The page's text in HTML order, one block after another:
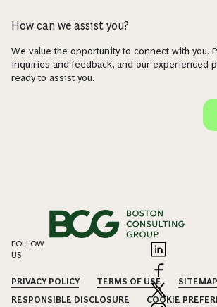
How can we assist you?
We value the opportunity to connect with you.
inquiries and feedback, and our experienced
ready to assist you.
FOLLOW
US
PRIVACY POLICY TERMS OF USE
SITEMAP
RESPONSIBLE DISCLOSURE
COOKIE